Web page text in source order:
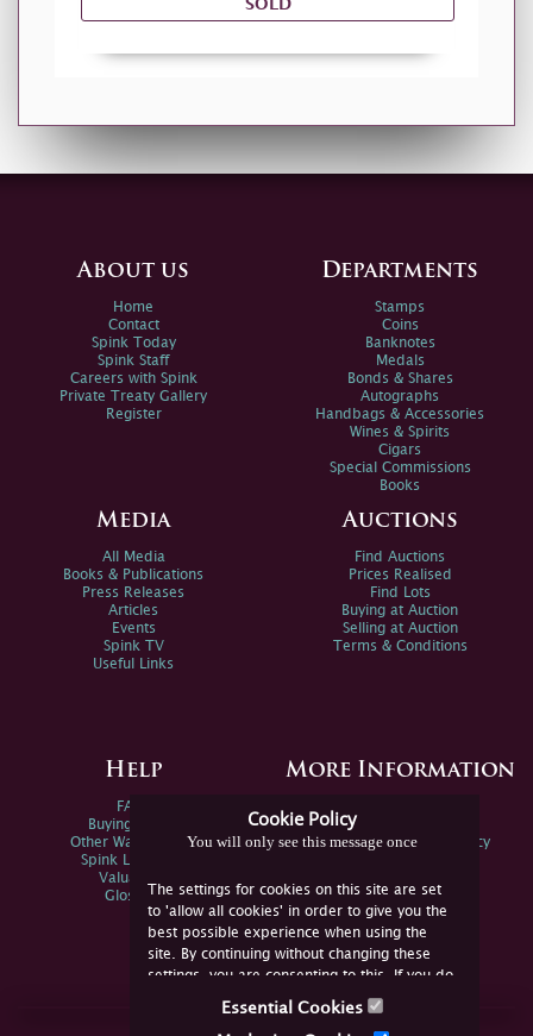
SOLD
Cookie Policy
You will only see this message once
The settings for cookies on this site are set
to 'allow all cookies' in order to give you the
best possible experience when using the
site. By continuing without changing these
settings, you are consenting to this. If you do
not consent, you must disable the cookies or
Essential Cookies
About us
Home
Contact
Spink Today
Spink Staff
Careers with Spink
Private Treaty Gallery
Register
Departments
Stamps
Coins
Banknotes
Medals
Bonds & Shares
Autographs
Handbags & Accessories
Wines & Spirits
Cigars
Special Commissions
Books
Media
All Media
Books & Publications
Press Releases
Articles
Events
Spink TV
Useful Links
Auctions
Find Auctions
Prices Realised
Find Lots
Buying at Auction
Selling at Auction
Terms & Conditions
Help
FAQs
Buying Online
Other Ways To Sell
Spink Live Help
Valuations
Glossary
More Information
Spink Environmental Policy